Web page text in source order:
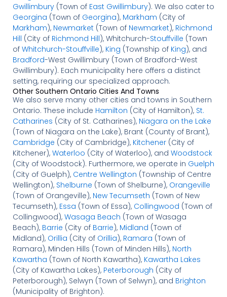
Gwillimbury(Town of East Gwillimbury). We also cater to
Georgina (Town of Georgina), Markham (City of
Markham), Newmarket(Town of Newmarket), Richmond
Hill (City of Richmond Hill), Whitchurch-Stouffville (Town
of Whitchurch-Stouffville), King (Township of King), and
Bradford-West Gwillimbury (Town of Bradford-West
Gwillimbury). Each municipality here offers a distinct
setting, requiring our specialized approach.
Other Southern Ontario Cities And Towns
We also serve many other cities and towns in Southern
Ontario. These include Hamilton (City of Hamilton), St.
Catharines (City of St. Catharines), Niagara on the Lake
(Town of Niagara on the Lake), Brant (County of Brant),
Cambridge (City of Cambridge), Kitchener(City of
Kitchener), Waterloo (City of Waterloo), and Woodstock
(City of Woodstock). Furthermore, we operate in Guelph
(City of Guelph), Centre Wellington (Township of Centre
Wellington), Shelburne (Town of Shelburne), Orangeville
(Town of Orangeville), New Tecumseth (Town of New
Tecumseth), Essa (Town of Essa), Collingwood (Town of
Collingwood), Wasaga Beach (Town of Wasaga
Beach), Barrie (City of Barrie), Midland (Town of
Midland), Orillia (City of Orillia), Ramara (Town of
Ramara), Minden Hills (Town of Minden Hills), North
Kawartha (Town of North Kawartha), Kawartha Lakes
(City of Kawartha Lakes), Peterborough (City of
Peterborough), Selwyn (Town of Selwyn), and Brighton
(Municipality of Brighton).